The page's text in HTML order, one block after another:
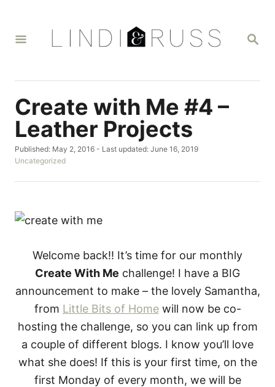
S
C
Create with Me #4 –
Leather Projects
P
o
t
o
Published: May 2, 2016 - Last updated: June 16, 2019
C
t
o
Uncategorized
Welcome back!! It’s time for our monthly
Create With Me challenge! I have a BIG
announcement to make – the lovely Samantha,
from Little Bits of Homewill now be co-
hosting the challenge, so you can link up from
a couple of different blogs. I know you’ll love
what she does! If this is your first time, on the
first Monday of every month, we will be